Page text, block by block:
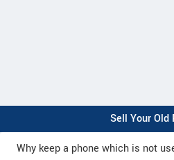
Sell Your Old
Why keep a phone which is not